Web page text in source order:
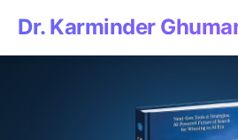
Dr. Karminder